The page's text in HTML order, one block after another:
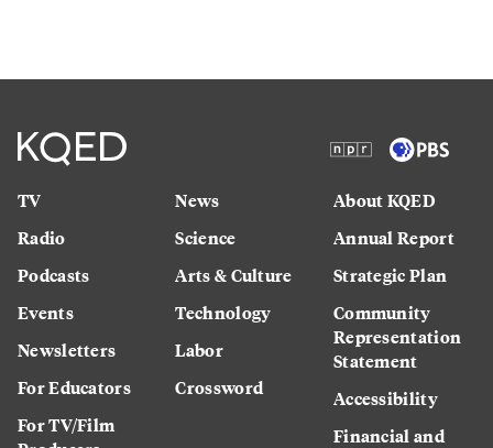
TV
Radio
Podcasts
Events
Newsletters
For Educators
For TV/Film
News
Science
Arts & Culture
Technology
Labor
Crossword
About KQED
Annual Report
Strategic Plan
Community
Representation
Statement
Accessibility
Financial and